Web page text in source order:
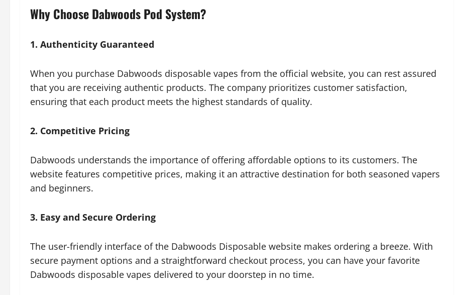
Why Choose Dabwoods Pod System?
1. Authenticity Guaranteed
When you purchase Dabwoods disposable vapes from the official website, you can rest assured
that you are receiving authentic products. The company prioritizes customer satisfaction,
ensuring that each product meets the highest standards of quality.
2. Competitive Pricing
Dabwoods understands the importance of offering affordable options to its customers. The
website features competitive prices, making it an attractive destination for both seasoned vapers
and beginners.
3. Easy and Secure Ordering
The user-friendly interface of the Dabwoods Disposable website makes ordering a breeze. With
secure payment options and a straightforward checkout process, you can have your favorite
Dabwoods disposable vapes delivered to your doorstep in no time.